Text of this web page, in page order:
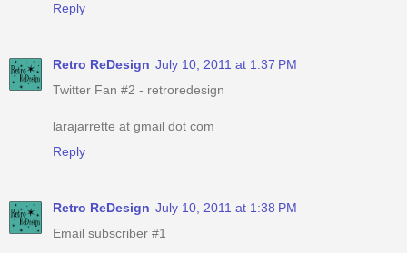
Reply
Retro ReDesign July 10, 2011 at 1:37 PM
Twitter Fan #2 - retroredesign
larajarrette at gmail dot com
Reply
Retro ReDesign July 10, 2011 at 1:38 PM
Email subscriber #1